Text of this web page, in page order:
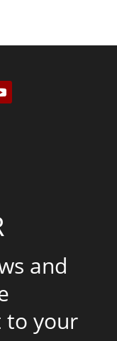
and
to your